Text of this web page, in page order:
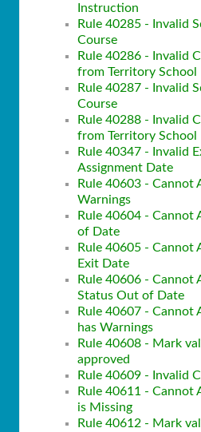
Instruction
Rule 40285 - Invalid
Course
Rule 40286 - Invalid
from Territory School
Rule 40287 - Invalid
Course
Rule 40288 - Invalid
from Territory School
Rule 40347 - Invalid
Assignment Date
Rule 40603 - Cannot
Warnings
Rule 40604 - Cannot
of Date
Rule 40605 - Cannot
Exit Date
Rule 40606 - Cannot
Status Out of Date
Rule 40607 - Cannot
has Warnings
Rule 40608 - Mark
approved
Rule 40609 - Invalid
Rule 40611 - Cannot
is Missing
Rule 40612 - Mark